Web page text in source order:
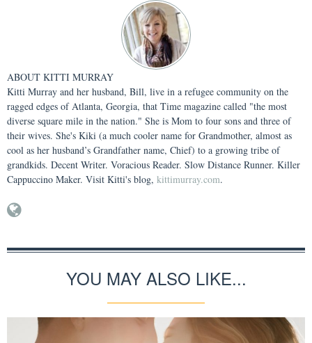
ABOUT KITTI MURRAY
Kitti Murray and her husband, Bill, live in a refugee community on the
ragged edges of Atlanta, Georgia, that Time magazine called "the most
diverse square mile in the nation." She is Mom to four sons and three of
their wives. She's Kiki (a much cooler name for Grandmother, almost as
cool as her husband’s Grandfather name, Chief) to a growing tribe of
grandkids. Decent Writer. Voracious Reader. Slow Distance Runner. Killer
Cappuccino Maker. Visit Kitti's blog, kittimurray.com.
YOU MAY ALSO LIKE...